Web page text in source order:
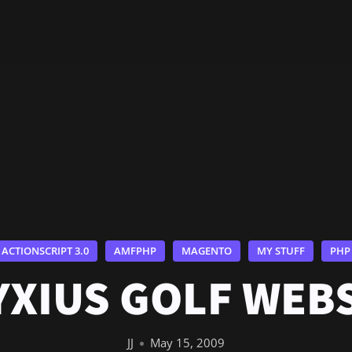
ACTIONSCRIPT 3.0 AMFPHP MAGENTO MY STUFF PHP
GOLF
JJ May 15, 2009